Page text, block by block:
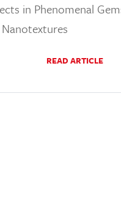
in Phenomenal
READ ARTICLE